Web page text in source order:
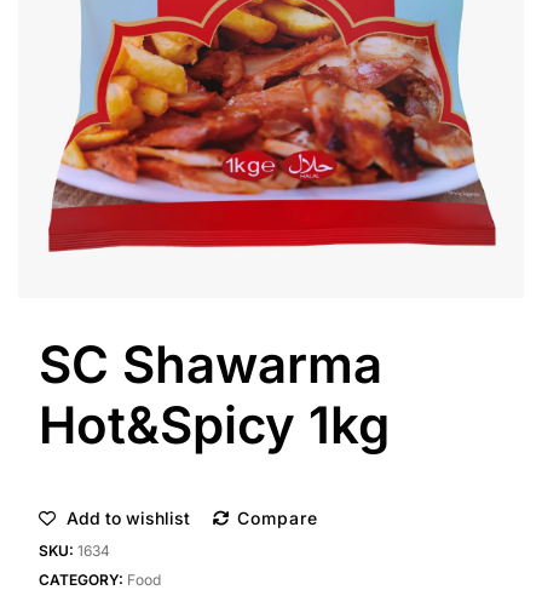
SC Shawarma
Hot&Spicy 1kg
Add to wishlist Compare
SKU: 1634
CATEGORY: Food